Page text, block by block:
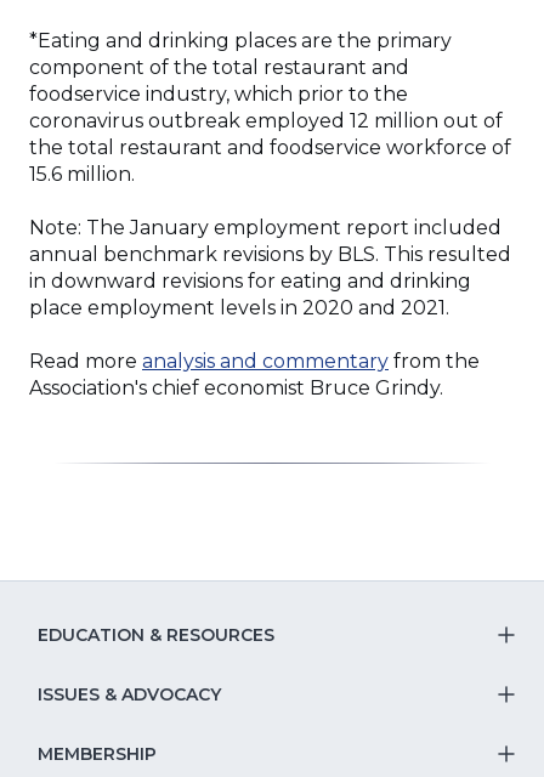
*Eating and drinking places are the primary
component of the total restaurant and
foodservice industry, which prior to the
coronavirus outbreak employed 12 million out of
the total restaurant and foodservice workforce of
15.6 million.
Note: The January employment report included
annual benchmark revisions by BLS. This resulted
in downward revisions for eating and drinking
place employment levels in 2020 and 2021.
Read more analysis and commentary from the
Association's chief economist Bruce Grindy.
EDUCATION & RESOURCES
ISSUES & ADVOCACY
MEMBERSHIP